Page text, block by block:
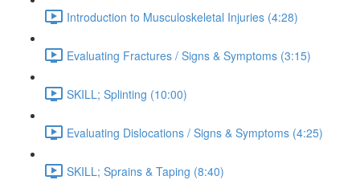
Introduction to Musculoskeletal Injuries (4:28)
Evaluating Fractures / Signs & Symptoms (3:15)
SKILL; Splinting (10:00)
Evaluating Dislocations / Signs & Symptoms (4:25)
SKILL; Sprains & Taping (8:40)